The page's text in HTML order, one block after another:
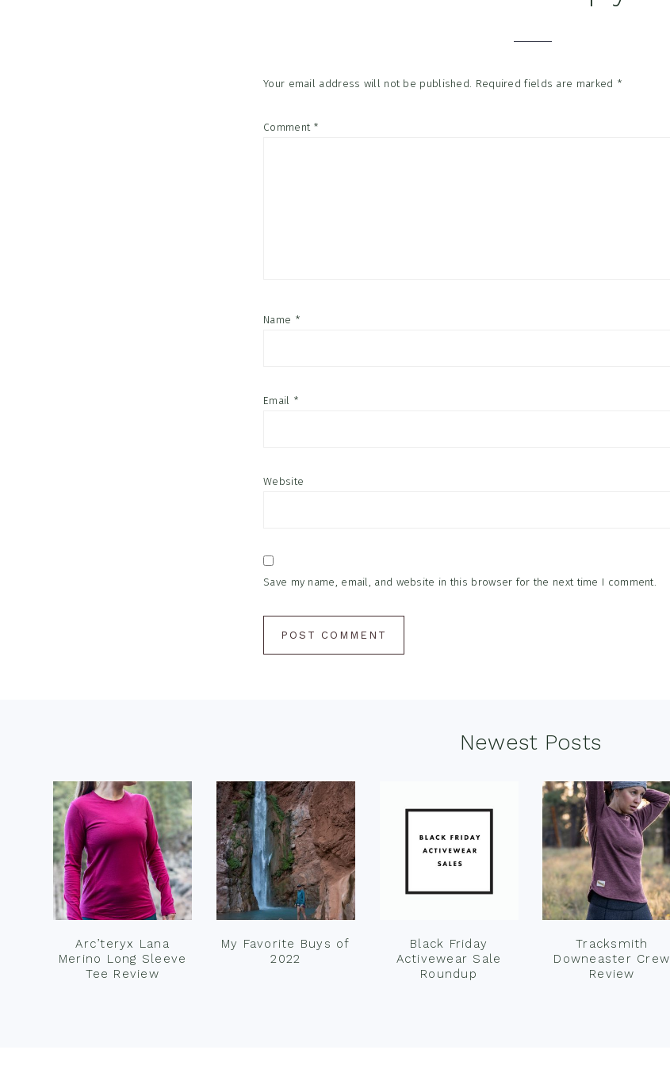
Your email address will not be published. Required fields are marked *
Comment *
Name *
Email *
Website
Save my name, email, and website in this browser for the next time I comment.
Newest Posts
Arc’teryx Lana
Merino Long Sleeve
Tee Review
My Favorite Buys of
2022
Black Friday
Activewear Sale
Roundup
Tracksmith
Downeaster Crew
Review